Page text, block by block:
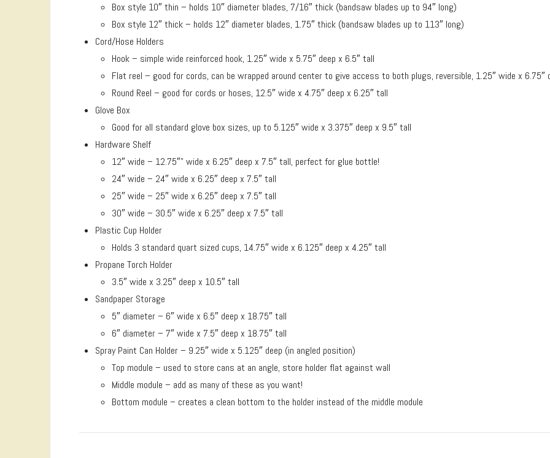
Box style 10″ thin – holds 10″ diameter blades, 7/16″ thick (bandsaw blades up to 94″ long)
Box style 12″ thick – holds 12″ diameter blades, 1.75″ thick (bandsaw blades up to 113″ long)
Cord/Hose Holders
Hook – simple wide reinforced hook, 1.25″ wide x 5.75″ deep x 6.5″ tall
Flat reel – good for cords, can be wrapped around center to give access to both plugs, reversible, 1.25″ wide x 6.75″
Round Reel – good for cords or hoses, 12.5″ wide x 4.75″ deep x 6.25″ tall
Glove Box
Good for all standard glove box sizes, up to 5.125″ wide x 3.375″ deep x 9.5″ tall
Hardware Shelf
12″ wide – 12.75″” wide x 6.25″ deep x 7.5″ tall, perfect for glue bottle!
24″ wide – 24″ wide x 6.25″ deep x 7.5″ tall
25″ wide – 25″ wide x 6.25″ deep x 7.5″ tall
30″ wide – 30.5″ wide x 6.25″ deep x 7.5″ tall
Plastic Cup Holder
Holds 3 standard quart sized cups, 14.75″ wide x 6.125″ deep x 4.25″ tall
Propane Torch Holder
3.5″ wide x 3.25″ deep x 10.5″ tall
Sandpaper Storage
5″ diameter – 6″ wide x 6.5″ deep x 18.75″ tall
6″ diameter – 7″ wide x 7.5″ deep x 18.75″ tall
Spray Paint Can Holder – 9.25″ wide x 5.125″ deep (in angled position)
Top module – used to store cans at an angle, store holder flat against wall
Middle module – add as many of these as you want!
Bottom module – creates a clean bottom to the holder instead of the middle module